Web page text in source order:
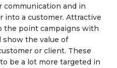
communication and in
into a customer. Attractive
the point campaigns with
the value of
or client. These
be a lot more targeted in